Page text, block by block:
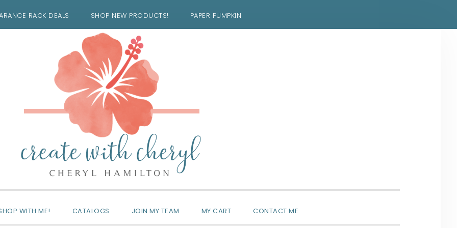
RACK DEALS SHOP NEW PRODUCTS! PAPER PUMPKIN
WITH ME! CATALOGS JOIN MY TEAM MY CART CONTACT ME